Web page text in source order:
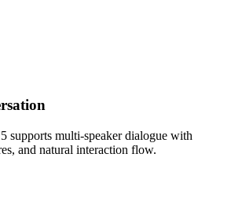
supports multi-speaker dialogue with
and natural interaction flow.